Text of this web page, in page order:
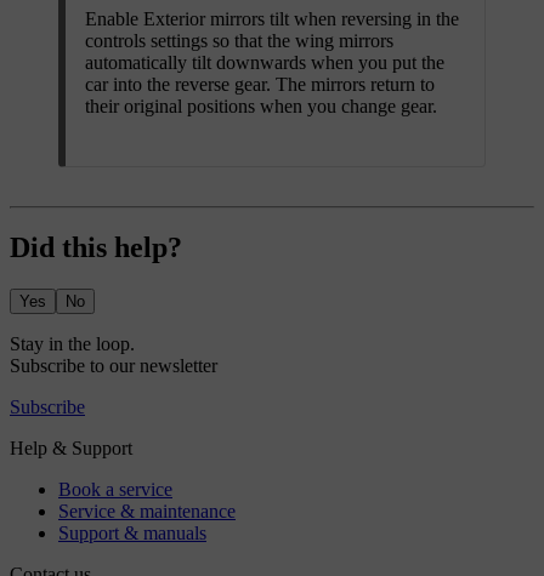
Enable Exterior mirrors tilt when reversing in the
controls settings so that the wing mirrors
automatically tilt downwards when you put the
car into the reverse gear. The mirrors return to
their original positions when you change gear.
Did this help?
Yes No